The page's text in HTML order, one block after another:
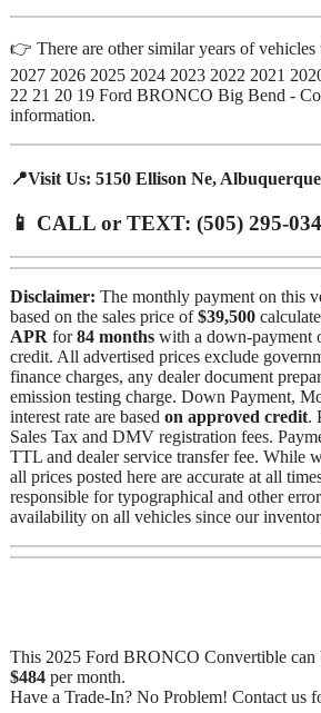
👉 There are other similar years of vehicles
2027 2026 2025 2024 2023 2022 2021
22 21 20 19 Ford BRONCO Big Bend -
information.
📍Visit Us: 5150 Ellison Ne,
📱 CALL or TEXT: (505) 295-
Disclaimer: The monthly payment on this
based on the sales price of$39,500
APR for84 months with a down-payment
credit. All advertised prices exclude
finance charges, any dealer document
emission testing charge. Down Payment,
interest rate are based on approved credit.
Sales Tax and DMV registration fees.
TTL and dealer service transfer fee. While
all prices posted here are accurate at all
responsible for typographical and other
availability on all vehicles since our
This 2025 Ford BRONCO Convertible can
$484 per month.
Have a Trade-In? No Problem! Contact us